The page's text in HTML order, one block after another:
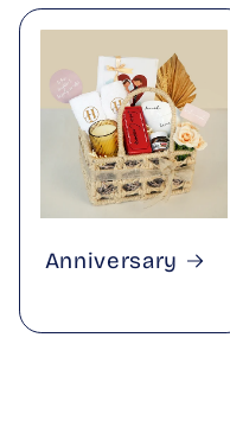
Anniversary